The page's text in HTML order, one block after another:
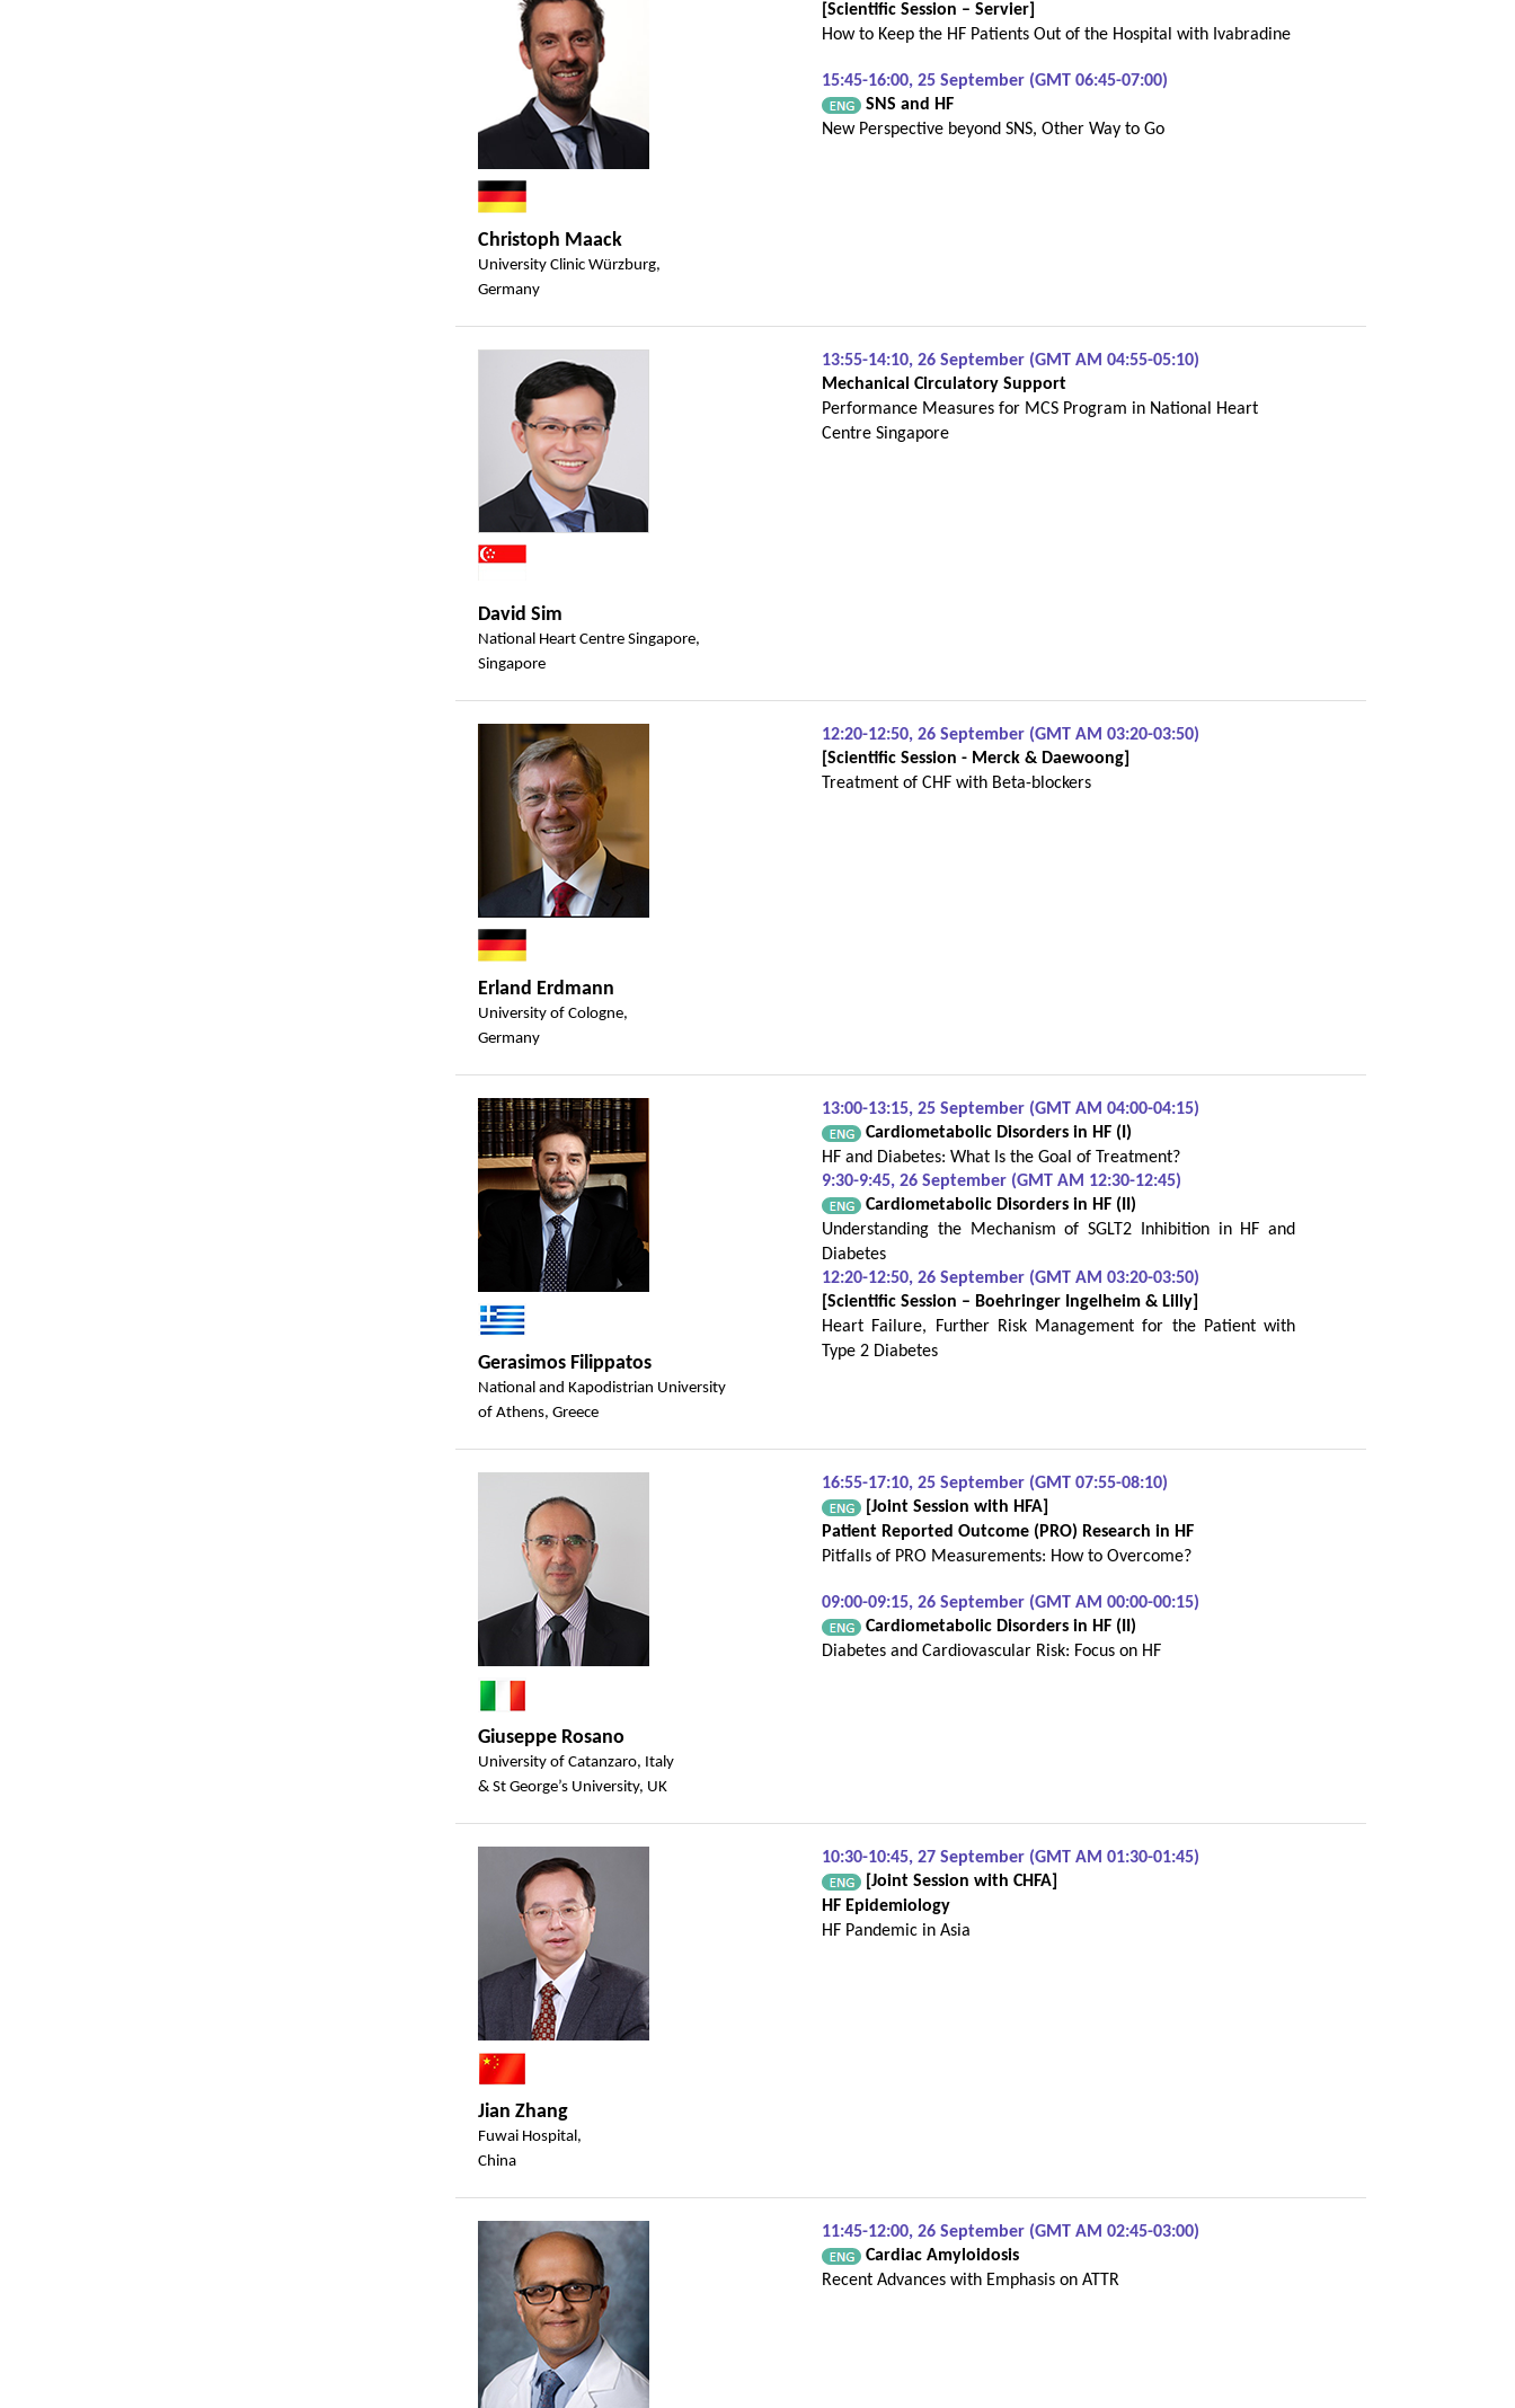
Christoph Maack
University Clinic Würzburg,
Germany
[Scientific Session – Servier]
How to Keep the HF Patients Out of the Hospital with Ivabradine
15:45-16:00, 25 September (GMT 06:45-07:00)
SNS and HF
New Perspective beyond SNS, Other Way to Go
David Sim
National Heart Centre Singapore,
Singapore
13:55-14:10, 26 September (GMT AM 04:55-05:10)
Mechanical Circulatory Support
Performance Measures for MCS Program in National Heart
Centre Singapore
Erland Erdmann
University of Cologne,
Germany
12:20-12:50, 26 September (GMT AM 03:20-03:50)
[Scientific Session - Merck & Daewoong]
Treatment of CHF with Beta-blockers
Gerasimos Filippatos
National and Kapodistrian University
of Athens, Greece
13:00-13:15, 25 September (GMT AM 04:00-04:15)
Cardiometabolic Disorders in HF (I)
HF and Diabetes: What Is the Goal of Treatment?
9:30-9:45, 26 September (GMT AM 12:30-12:45)
Cardiometabolic Disorders in HF (II)
Understanding the Mechanism of SGLT2 Inhibition in HF and
Diabetes
12:20-12:50, 26 September (GMT AM 03:20-03:50)
[Scientific Session – Boehringer Ingelheim & Lilly]
Heart Failure, Further Risk Management for the Patient with
Type 2 Diabetes
Giuseppe Rosano
University of Catanzaro, Italy
& St George’s University, UK
16:55-17:10, 25 September (GMT 07:55-08:10)
[Joint Session with HFA]
Patient Reported Outcome (PRO) Research in HF
Pitfalls of PRO Measurements: How to Overcome?
09:00-09:15, 26 September (GMT AM 00:00-00:15)
Cardiometabolic Disorders in HF (II)
Diabetes and Cardiovascular Risk: Focus on HF
Jian Zhang
Fuwai Hospital,
China
10:30-10:45, 27 September (GMT AM 01:30-01:45)
[Joint Session with CHFA]
HF Epidemiology
HF Pandemic in Asia
11:45-12:00, 26 September (GMT AM 02:45-03:00)
Cardiac Amyloidosis
Recent Advances with Emphasis on ATTR